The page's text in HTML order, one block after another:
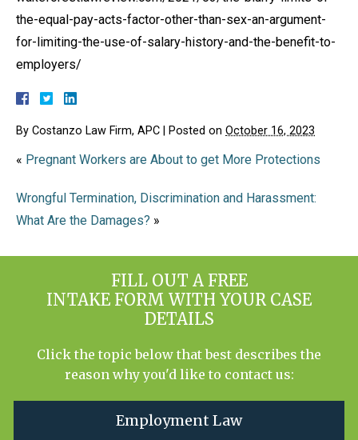
the-equal-pay-acts-factor-other-than-sex-an-argument-
for-limiting-the-use-of-salary-history-and-the-benefit-to-
employers/
By Costanzo Law Firm, APC Posted on October 16, 2023
« Pregnant Workers are About to get More Protections
Wrongful Termination, Discrimination and Harassment:
What Are the Damages? »
FILL OUT A FREE
INTAKE FORM WITH YOUR CASE
DETAILS
Click the topic below that best describes the
reason why you'd like to contact us:
Employment Law